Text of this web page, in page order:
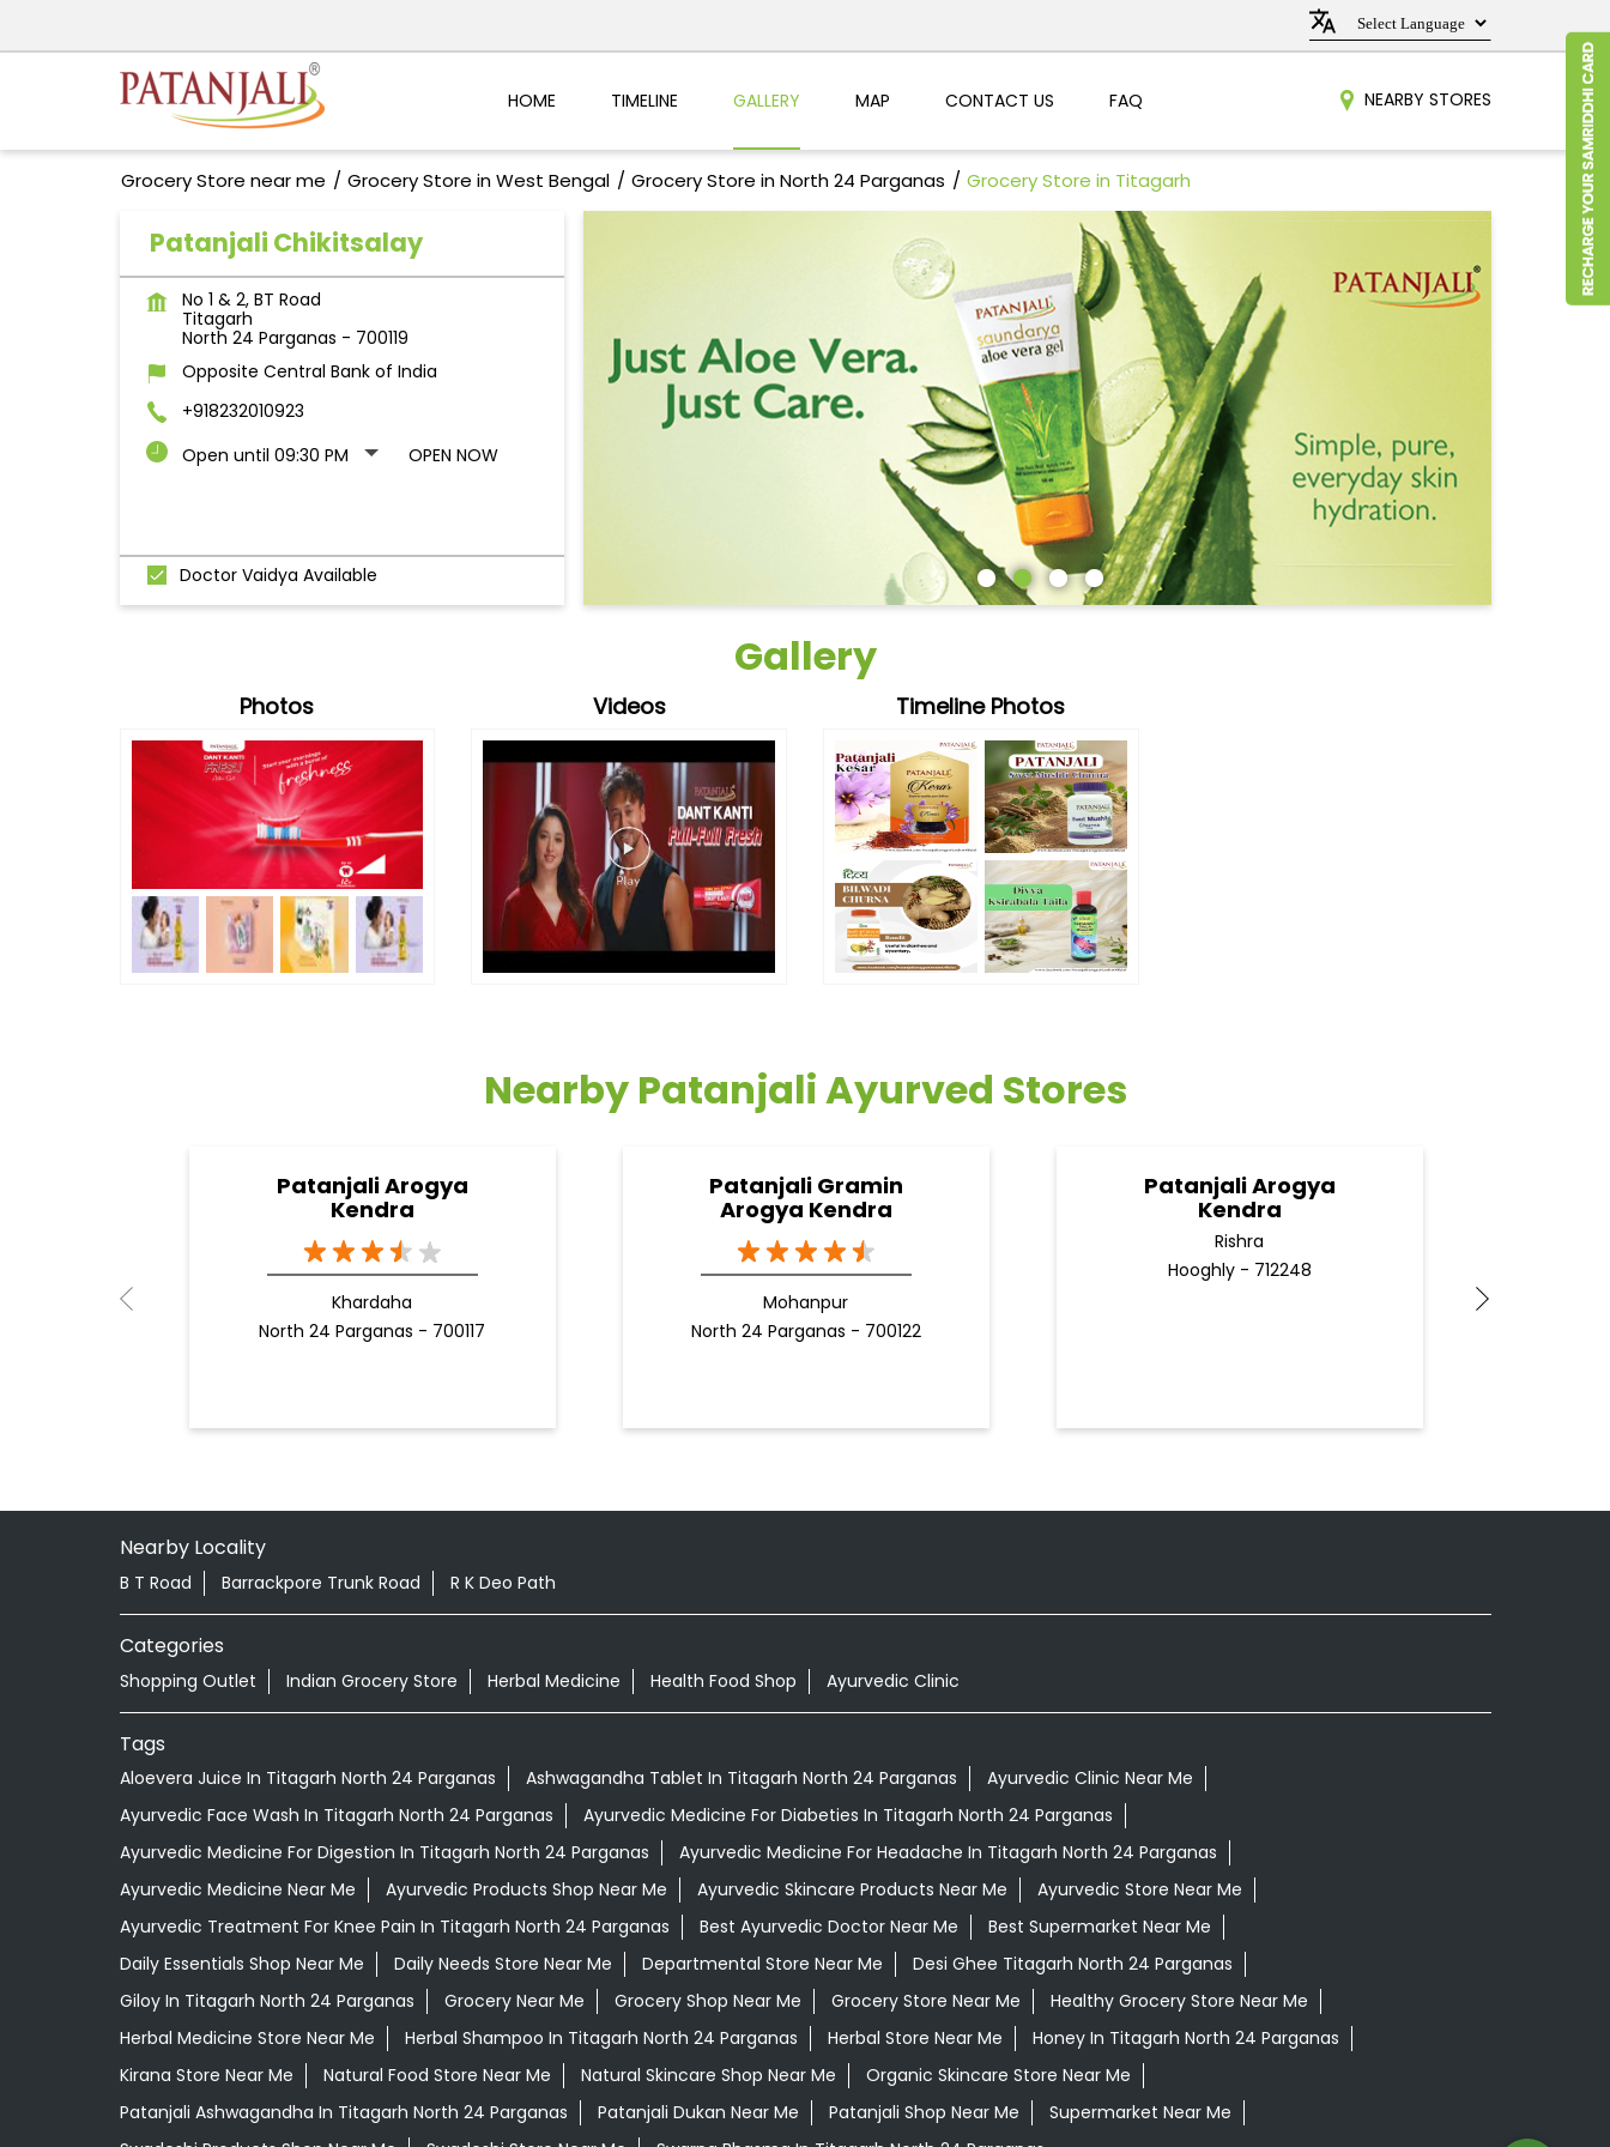
HOME TIMELINE GALLERY MAP CONTACT US FAQ NEARBY STORES
Grocery Store near me Grocery Store in West Bengal Grocery Store in North 24 Parganas Grocery Store in Titagarh
Patanjali Chikitsalay
No 1 & 2, BT Road
Titagarh
North 24 Parganas - 700119
Opposite Central Bank of India
+918232010923
Open until 09:30 PM
OPEN NOW
Doctor Vaidya Available
Gallery
Photos Videos Timeline Photos
Nearby Patanjali Ayurved Stores
Patanjali Arogya
Kendra
Khardaha
North 24 Parganas - 700117
Patanjali Gramin
Arogya Kendra
Mohanpur
North 24 Parganas - 700122
Patanjali Arogya
Kendra
Rishra
Hooghly - 712248
Nearby Locality
B T Road Barrackpore Trunk Road R K Deo Path
Categories
Shopping Outlet Indian Grocery Store Herbal Medicine Health Food Shop Ayurvedic Clinic
Tags
Aloevera Juice In Titagarh North 24 Parganas Ashwagandha Tablet In Titagarh North 24 Parganas
Ayurvedic Clinic Near Me
Ayurvedic Face Wash In Titagarh North 24 Parganas
Ayurvedic Medicine For Diabeties In Titagarh North 24 Parganas
Ayurvedic Medicine For Digestion In Titagarh North 24 Parganas
Ayurvedic Medicine For Headache In Titagarh North 24 Parganas
Ayurvedic Medicine Near Me
Ayurvedic Products Shop Near Me Ayurvedic Skincare Products Near Me
Ayurvedic Store Near Me
Ayurvedic Treatment For Knee Pain In Titagarh North 24 Parganas
Best Ayurvedic Doctor Near Me
Best Supermarket Near Me
Daily Essentials Shop Near Me
Daily Needs Store Near Me Departmental Store Near Me
Desi Ghee Titagarh North 24 Parganas
Giloy In Titagarh North 24 Parganas
Grocery Near Me Grocery Shop Near Me Grocery Store Near Me
Healthy Grocery Store Near Me
Herbal Medicine Store Near Me
Herbal Shampoo In Titagarh North 24 Parganas Herbal Store Near Me
Honey In Titagarh North 24 Parganas
Kirana Store Near Me
Natural Food Store Near Me Natural Skincare Shop Near Me
Organic Skincare Store Near Me
Patanjali Ashwagandha In Titagarh North 24 Parganas
Patanjali Dukan Near Me Patanjali Shop Near Me
Supermarket Near Me